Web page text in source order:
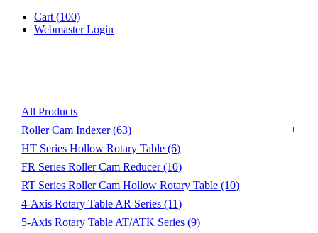
Cart (100)
Webmaster Login
All Products
Roller Cam Indexer(63)
HT Series Hollow Rotary Table(6)
FR Series Roller Cam Reducer(10)
RT Series Roller Cam Hollow Rotary Table(10)
4-Axis Rotary Table AR Series(11)
5-Axis Rotary Table AT/ATK Series(9)